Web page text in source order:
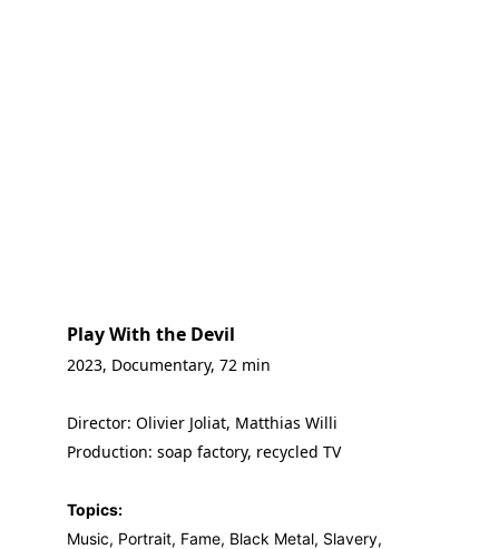
Play With the Devil
2023, Documentary, 72 min
Director: Olivier Joliat, Matthias Willi
Production: soap factory, recycled TV
Topics:
Music, Portrait, Fame, Black Metal, Slavery,